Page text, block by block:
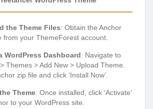
the Theme Files: Obtain the Anchor
from your ThemeForest account.
WordPress Dashboard: Navigate to
Themes > Add New > Upload Theme.
zip file and click ‘Install Now’.
Theme: Once installed, click ‘Activate’
to your WordPress site.